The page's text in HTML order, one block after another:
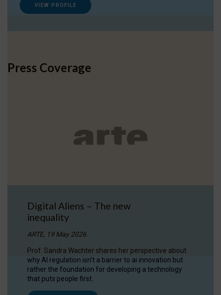
VIEW PROFILE
Press Coverage
Digital Aliens – The new
inequality
ARTE, 19 May 2026
Prof. Sandra Wachter shares her perspective about
why AI regulation isn’t a barrier to ai innovation but
rather the foundation for developing a technology
that puts people first.